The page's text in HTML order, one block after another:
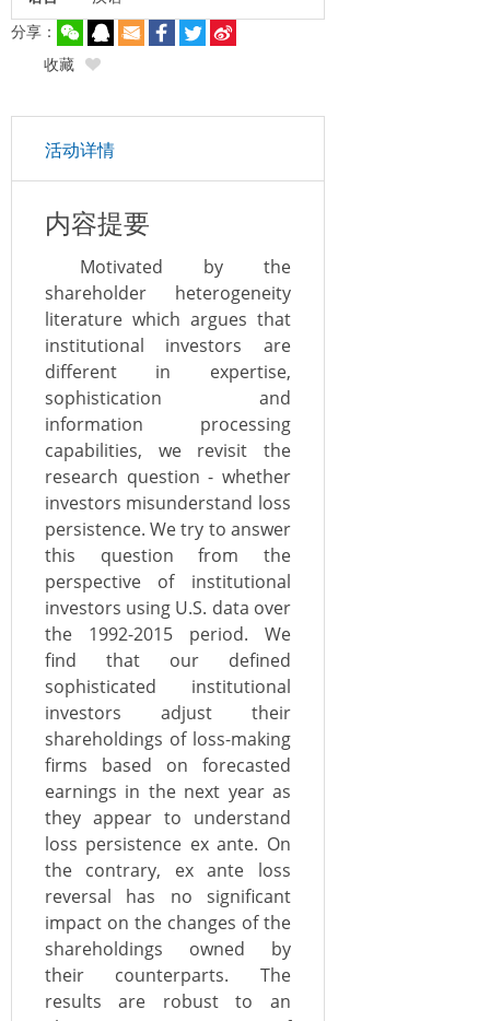
分享：
收藏
活动详情
内容提要
Motivated by the
shareholder heterogeneity
literature which argues that
institutional investors are
different in expertise,
sophistication and
information processing
capabilities, we revisit the
research question - whether
investors misunderstand loss
persistence. We try to answer
this question from the
perspective of institutional
investors using U.S. data over
the 1992-2015 period. We
find that our defined
sophisticated institutional
investors adjust their
shareholdings of loss-making
firms based on forecasted
earnings in the next year as
they appear to understand
loss persistence ex ante. On
the contrary, ex ante loss
reversal has no significant
impact on the changes of the
shareholdings owned by
their counterparts. The
results are robust to an